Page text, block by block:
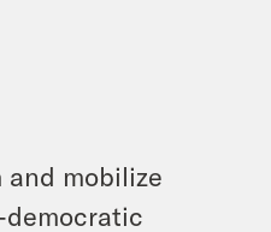
and mobilize